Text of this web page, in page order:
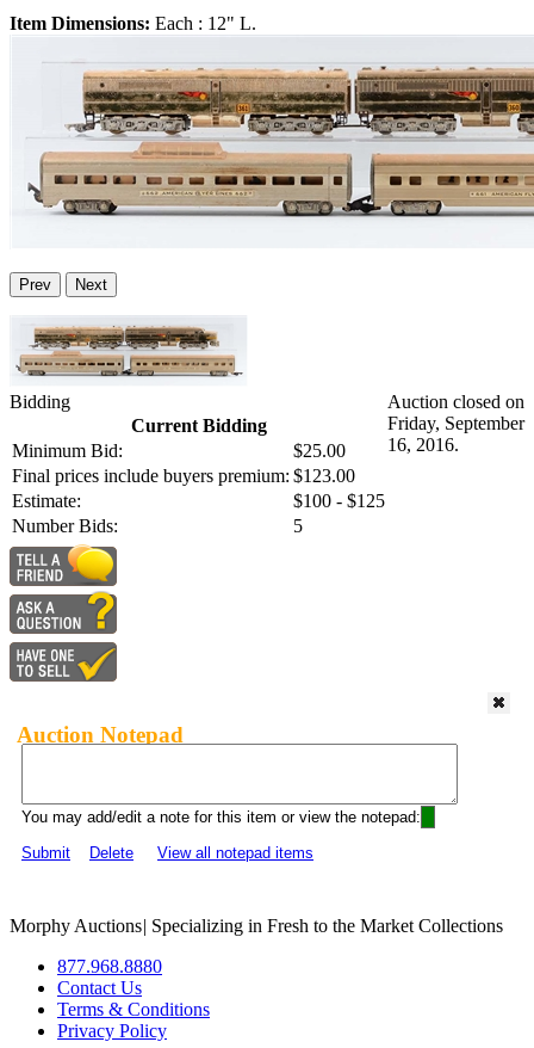
Item Dimensions: Each : 12" L.
Prev Next
Bidding
Current Bidding
Minimum Bid:
$25.00
Final prices include buyers premium: $123.00
Estimate:
$100 - $125
Number Bids:
5
Auction closed on
Friday, September
16, 2016.
Auction Notepad
You may add/edit a note for this item or view the notepad:
Submit
Delete View all notepad items
Morphy Auctions| Specializing in Fresh to the Market Collections
877.968.8880
Contact Us
Terms & Conditions
Privacy Policy